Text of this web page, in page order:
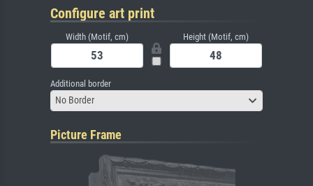
Configure art print
Width (Motif, cm) Height (Motif, cm)
Additional border
No Border
Picture Frame